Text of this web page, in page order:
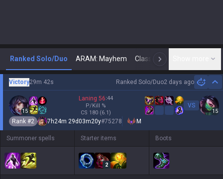
Ranked Solo/Duo ARAM: Mayhem Classic N
Ranked Solo/Duo2 days ago
Victory29m 42s
15
Laning 56:44
P/Kill %
CS 180 (6.1)
VS
15
Rank #2 7h24m 29d03m20y#75278 M
Summoner spells Starter items
2
Boots